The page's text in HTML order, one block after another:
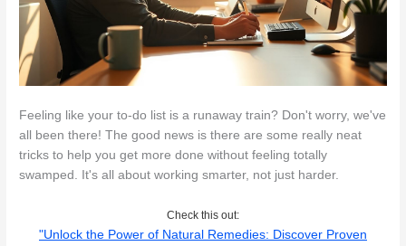
Feeling like your to-do list is a runaway train? Don't worry, we've
all been there! The good news is there are some really neat
tricks to help you get more done without feeling totally
swamped. It's all about working smarter, not just harder.
Check this out:
"Unlock the Power of Natural Remedies: Discover Proven